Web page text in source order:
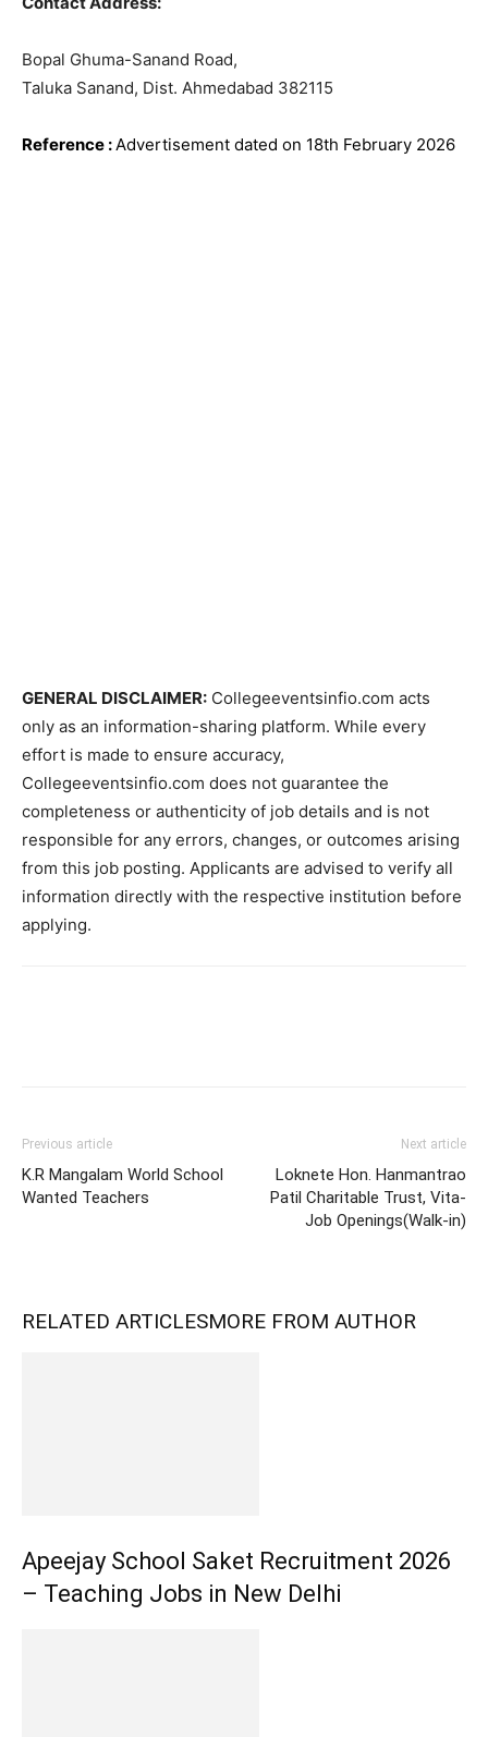
Bopal Ghuma-Sanand Road,
Taluka Sanand, Dist. Ahmedabad 382115
Reference :Advertisement dated on 18th February 2026
GENERAL DISCLAIMER: Collegeeventsinfio.com acts
only as an information-sharing platform. While every
effort is made to ensure accuracy,
Collegeeventsinfio.com does not guarantee the
completeness or authenticity of job details and is not
responsible for any errors, changes, or outcomes arising
from this job posting. Applicants are advised to verify all
information directly with the respective institution before
applying.
Previous article
K.R Mangalam World School
Wanted Teachers
Next article
Loknete Hon. Hanmantrao
Patil Charitable Trust, Vita-
Job Openings(Walk-in)
RELATED ARTICLESMORE FROM AUTHOR
Apeejay School Saket Recruitment 2026
– Teaching Jobs in New Delhi